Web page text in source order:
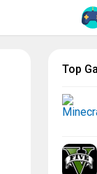
Top